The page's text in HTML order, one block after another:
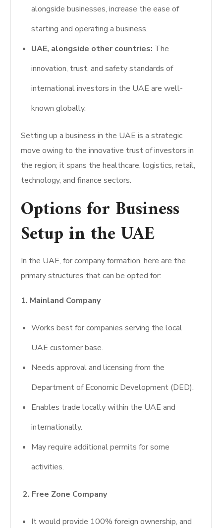
alongside businesses, increase the ease of
starting and operating a business.
UAE, alongside other countries: The
innovation, trust, and safety standards of
international investors in the UAE are well-
known globally.
Setting up a business in the UAE is a strategic
move owing to the innovative trust of investors in
the region; it spans the healthcare, logistics, retail,
technology, and finance sectors.
Options for Business
Setup in the UAE
In the UAE, for company formation, here are the
primary structures that can be opted for:
1. Mainland Company
Works best for companies serving the local
UAE customer base.
Needs approval and licensing from the
Department of Economic Development (DED).
Enables trade locally within the UAE and
internationally.
May require additional permits for some
activities.
2. Free Zone Company
It would provide 100% foreign ownership, and